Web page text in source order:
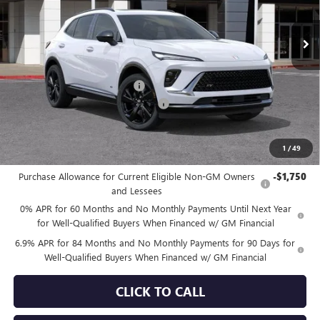
1 /49
In Stock
Less
MSRP: $48,340
Price reduction below MSRP: -$4,078
Documentation Processing Charge +$85
Sale Price: $44,347
Add. Offers you may Qualify For:
Purchase Allowance for Current Eligible Non-GM Owners
and Lessees
-$1,750
0% APR for 60 Months and No Monthly Payments Until Next Year
for Well-Qualified Buyers When Financed w/ GM Financial
6.9% APR for 84 Months and No Monthly Payments for 90 Days for
Well-Qualified Buyers When Financed w/ GM Financial
CLICK TO CALL